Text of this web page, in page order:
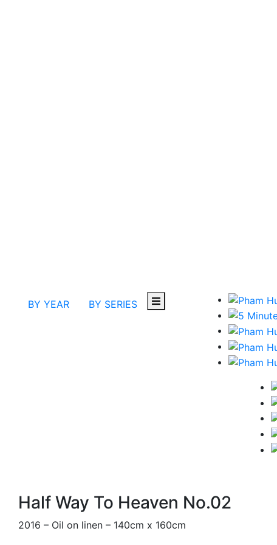
BY YEAR
BY SERIES
Half Way To Heaven No.02
2016 – Oil on linen – 140cm x 160cm